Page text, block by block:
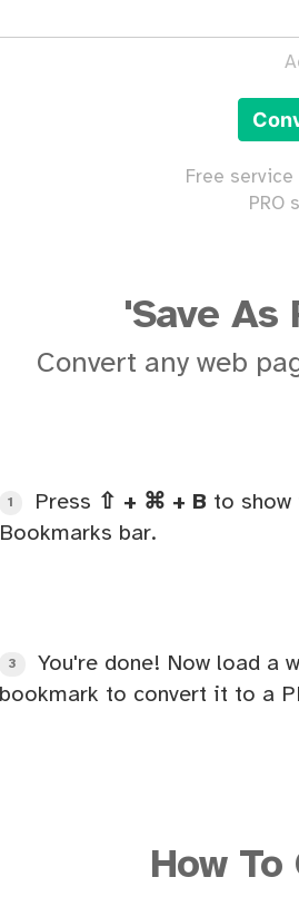
Free
PRO
'Save As
Convert any web
1 Press ⇧ + ⌘ + B to show
Bookmarks bar.
3
You're done! Now load a
bookmark to convert it to a
How To